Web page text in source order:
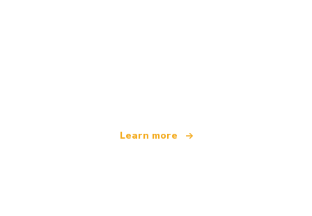
Learn more